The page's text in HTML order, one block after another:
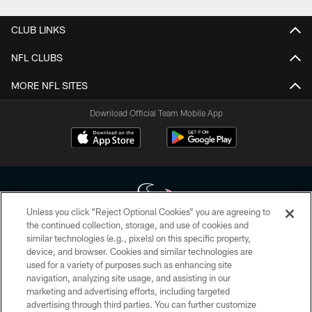
CLUB LINKS
NFL CLUBS
MORE NFL SITES
Download Official Team Mobile App
Copyright © 2026 Houston Texans. All rights reserved. No portion of
HoustonTexans.com may be duplicated, redistributed or manipulated in any
form. By accessing any information beyond this page, you agree to abide by
the HoustonTexans.com Privacy Policy, Code of Conduct, and Terms and
Conditions.
Unless you click “Reject Optional Cookies” you are agreeing to
the continued collection, storage, and use of cookies and
similar technologies (e.g., pixels) on this specific property,
device, and browser. Cookies and similar technologies are
used for a variety of purposes such as enhancing site
navigation, analyzing site usage, and assisting in our
marketing and advertising efforts, including targeted
advertising through third parties. You can further customize